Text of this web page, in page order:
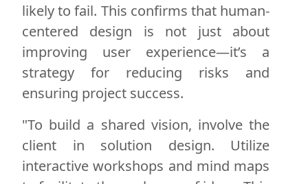
likely to fail. This confirms that human-
centered design is not just about
improving user experience—it’s a
strategy for reducing risks and
ensuring project success.
"To build a shared vision, involve the
client in solution design. Utilize
interactive workshops and mind maps